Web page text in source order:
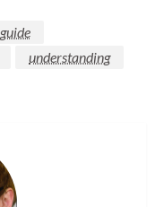
guide
understanding